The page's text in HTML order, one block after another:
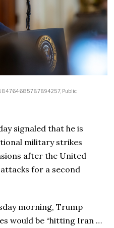
Public
signaled that he is
military strikes
after the United
for a second
morning, Trump
would be “hitting Iran …